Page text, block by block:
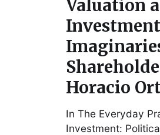
Valuation
Horacio
In The Everyday
Investment: